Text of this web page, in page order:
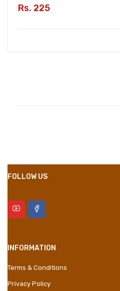
Rs. 225
Properties
FOLLOW US
INFORMATION
Terms & Conditions
Privacy Policy